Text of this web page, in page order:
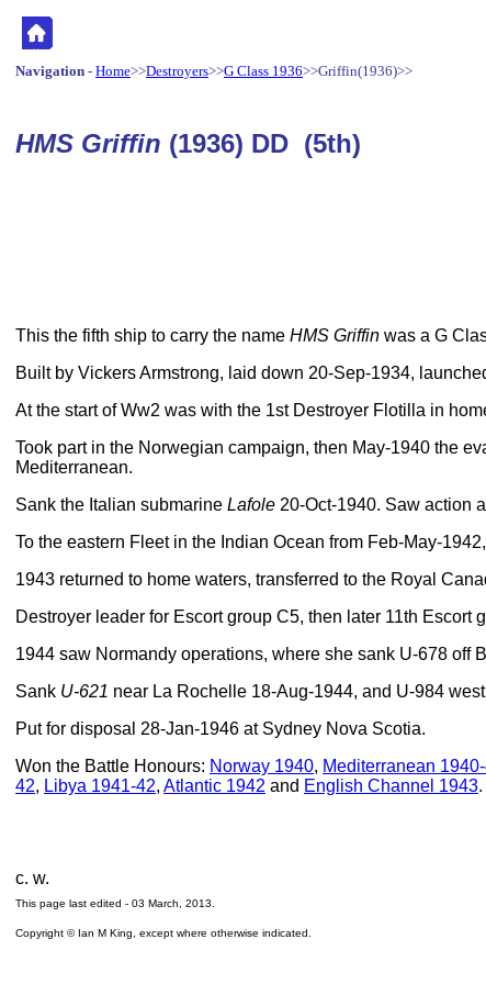
Navigation - Home>>Destroyers>>G Class 1936>>Griffin(1936)>>
HMS Griffin (1936) DD (5th)
This the fifth ship to carry the name HMS Griffin was a G
Built by Vickers Armstrong, laid down 20-Sep-1934,
At the start of Ww2 was with the 1st Destroyer Flotilla in
Took part in the Norwegian campaign, then May-1940 the
Mediterranean.
Sank the Italian submarine Lafole 20-Oct-1940. Saw action
To the eastern Fleet in the Indian Ocean from Feb-May-
1943 returned to home waters, transferred to the Royal
Destroyer leader for Escort group C5, then later 11th Escort
1944 saw Normandy operations, where she sank U-678 off
Sank U-621 near La Rochelle 18-Aug-1944, and U-984
Put for disposal 28-Jan-1946 at Sydney Nova Scotia.
Won the Battle Honours: Norway 1940, Mediterranean
42, Libya 1941-42, Atlantic 1942 and English Channel 1943.
c. w.
This page last edited - 03 March, 2013
Copyright © Ian M King, except where otherwise indicated.